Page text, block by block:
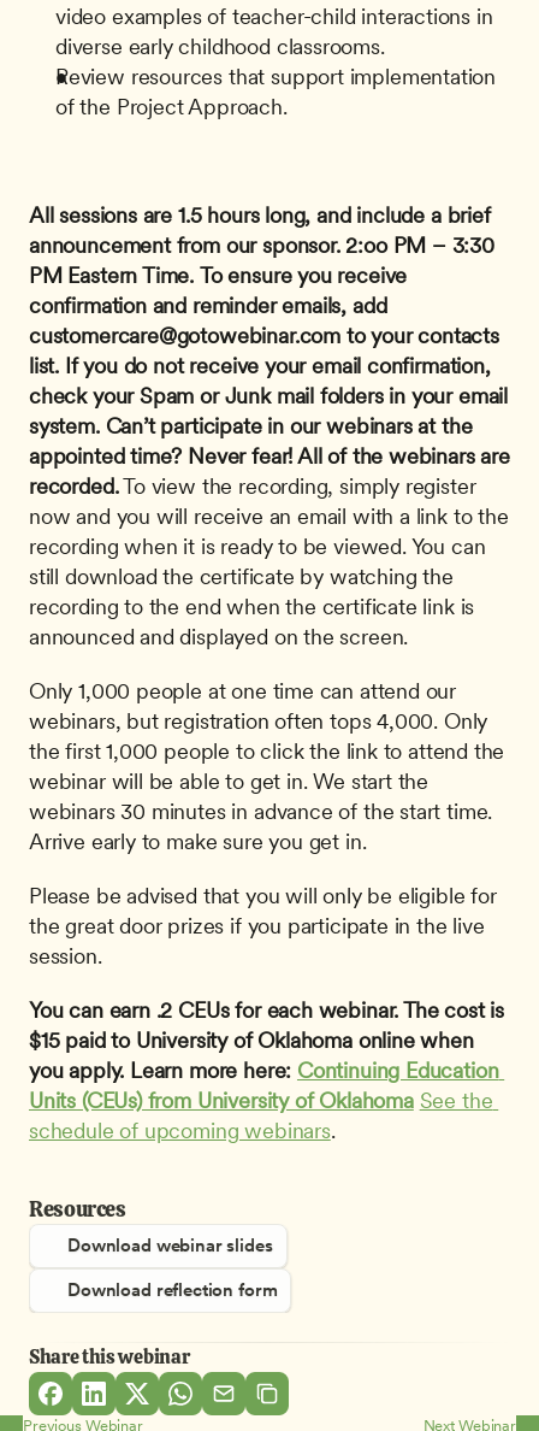
video examples of teacher-child interactions in
diverse early childhood classrooms.
Review resources that support implementation
of the Project Approach.
All sessions are 1.5 hours long, and include a brief
announcement from our sponsor. 2:oo PM – 3:30
PM Eastern Time. To ensure you receive
confirmation and reminder emails, add
customercare@gotowebinar.com to your contacts
list. If you do not receive your email confirmation,
check your Spam or Junk mail folders in your email
system. Can’t participate in our webinars at the
appointed time? Never fear! All of the webinars are
recorded. To view the recording, simply register
now and you will receive an email with a link to the
recording when it is ready to be viewed. You can
still download the certificate by watching the
recording to the end when the certificate link is
announced and displayed on the screen.
Only 1,000 people at one time can attend our
webinars, but registration often tops 4,000. Only
the first 1,000 people to click the link to attend the
webinar will be able to get in. We start the
webinars 30 minutes in advance of the start time.
Arrive early to make sure you get in.
Please be advised that you will only be eligible for
the great door prizes if you participate in the live
session.
You can earn .2 CEUs for each webinar. The cost is
$15 paid to University of Oklahoma online when
you apply. Learn more here: Continuing Education
Units (CEUs) from University of Oklahoma See the
schedule of upcoming webinars.
Resources
Download webinar slides
Download reflection form
Share this webinar
Previous Webinar Next Webinar